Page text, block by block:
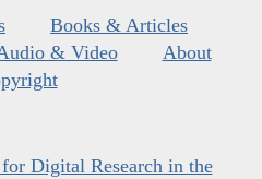
Books & Articles
& Video
About
Digital Research in the